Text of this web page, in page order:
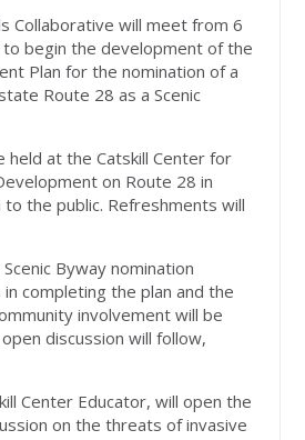
Collaborative will meet from 6
begin the development of the
Plan for the nomination of a
Route 28 as a Scenic
held at the Catskill Center for
on Route 28 in
to the public. Refreshments will
Byway nomination
completing the plan and the
involvement will be
discussion will follow,
Center Educator, will open the
on the threats of invasive